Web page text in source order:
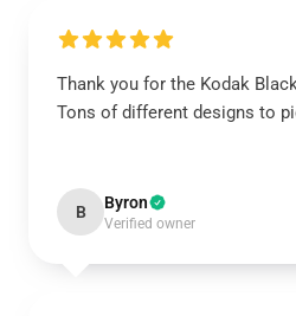
Thank you for the Kodak
Tons of different designs to
B Byron
Verified owner